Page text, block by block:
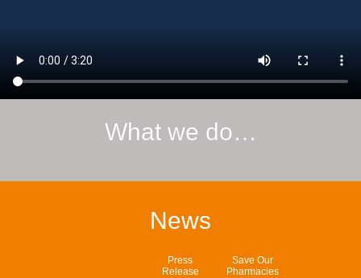
What we do…
News
Press
Release
Save Our
Pharmacies